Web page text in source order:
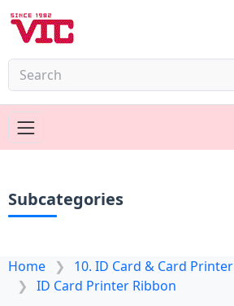
Subcategories
Home
10. ID Card & Card Printer
ID Card Printer Ribbon